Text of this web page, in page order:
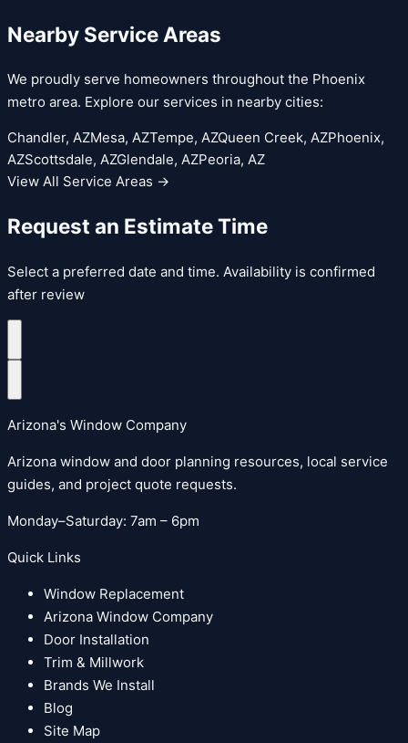
Nearby Service Areas
We proudly serve homeowners throughout the Phoenix
metro area. Explore our services in nearby cities:
Chandler, AZMesa, AZTempe, AZQueen Creek, AZPhoenix,
AZScottsdale, AZGlendale, AZPeoria, AZ
View All Service Areas →
Request an Estimate Time
Select a preferred date and time. Availability is confirmed
after review
Arizona's Window Company
Arizona window and door planning resources, local service
guides, and project quote requests.
Monday–Saturday: 7am – 6pm
Quick Links
Window Replacement
Arizona Window Company
Door Installation
Trim & Millwork
Brands We Install
Blog
Site Map